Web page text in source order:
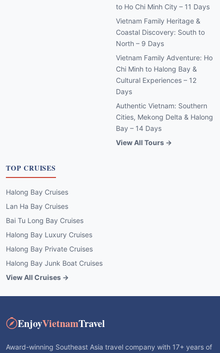
to Ho Chi Minh City – 11 Days
Vietnam Family Heritage &
Coastal Discovery: South to
North – 9 Days
Vietnam Family Adventure: Ho
Chi Minh to Halong Bay &
Cultural Experiences – 12
Days
Authentic Vietnam: Southern
Cities, Mekong Delta & Halong
Bay – 14 Days
View All Tours →
TOP CRUISES
Halong Bay Cruises
Lan Ha Bay Cruises
Bai Tu Long Bay Cruises
Halong Bay Luxury Cruises
Halong Bay Private Cruises
Halong Bay Junk Boat Cruises
View All Cruises →
EnjoyVietnamTravel
Award-winning Southeast Asia travel company with 17+ years of